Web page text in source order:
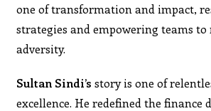
one of transformation and impact,
strategies and empowering teams to
adversity.
Sultan Sindi’s story is one of
excellence. He redefined the finance